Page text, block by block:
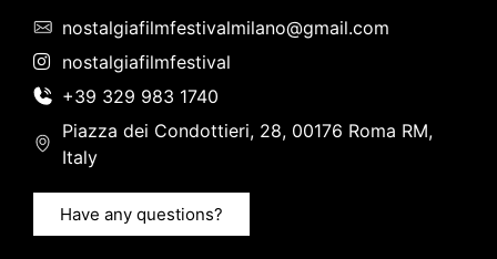
nostalgiafilmfestivalmilano@gmail.com
nostalgiafilmfestival
+39 329 983 1740
Piazza dei Condottieri, 28, 00176 Roma RM,
Italy
Have any questions?